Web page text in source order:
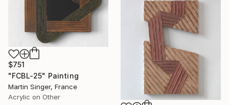
$751
"FCBL-25" Painting
Martin Singer, France
Acrylic on Other